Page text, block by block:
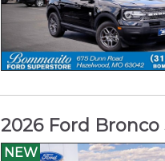
2026 Ford
NEW